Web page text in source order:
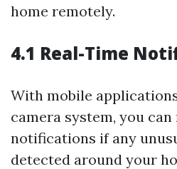
home remotely.
4.1 Real-Time
With mobile
camera system, you
notifications if any
detected around your